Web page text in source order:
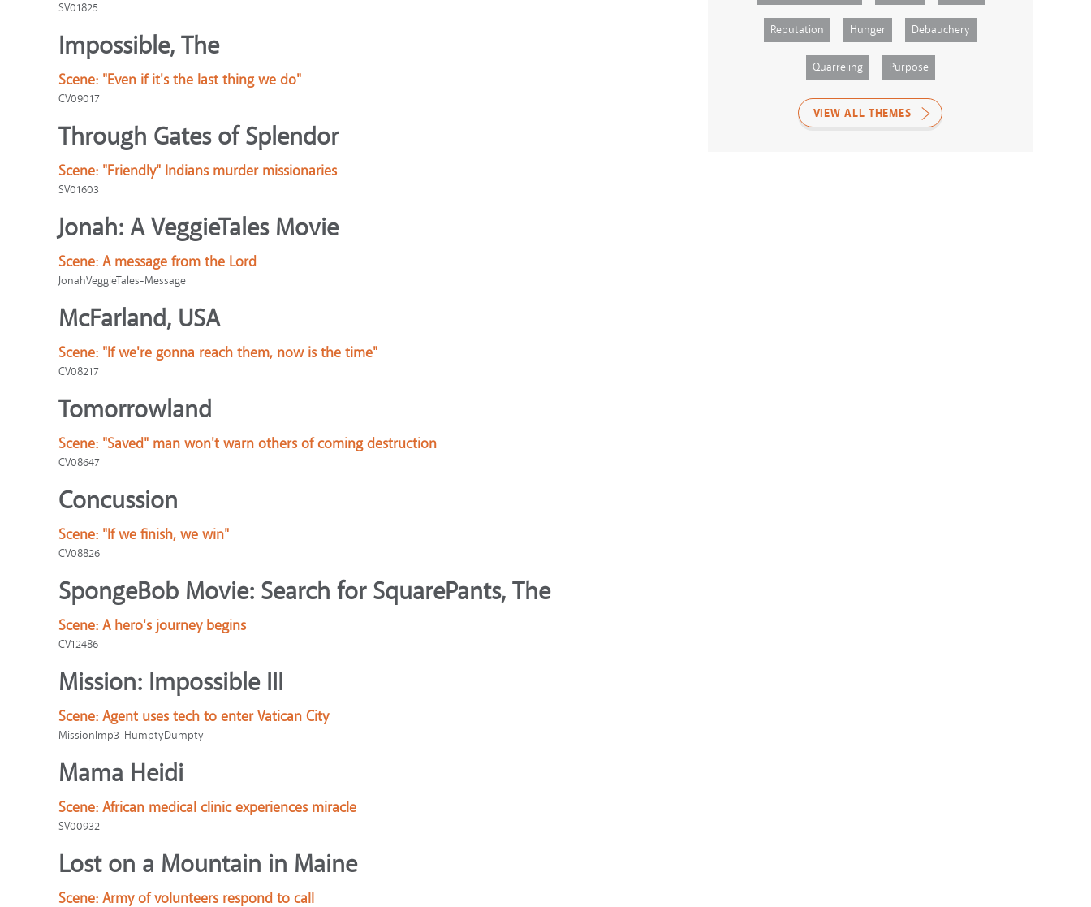
SV01825
Impossible, The
Scene: "Even if it's the last thing we do"
CV09017
Through Gates of Splendor
Scene: "Friendly" Indians murder missionaries
SV01603
Jonah: A VeggieTales Movie
Scene: A message from the Lord
JonahVeggieTales-Message
McFarland, USA
Scene: "If we're gonna reach them, now is the time"
CV08217
Tomorrowland
Scene: "Saved" man won't warn others of coming destruction
CV08647
Concussion
Scene: "If we finish, we win"
CV08826
SpongeBob Movie: Search for SquarePants, The
Scene: A hero's journey begins
CV12486
Mission: Impossible III
Scene: Agent uses tech to enter Vatican City
MissionImp3-HumptyDumpty
Mama Heidi
Scene: African medical clinic experiences miracle
SV00932
Lost on a Mountain in Maine
Scene: Army of volunteers respond to call
Reputation Hunger Debauchery
Quarreling Purpose
VIEW ALL THEMES